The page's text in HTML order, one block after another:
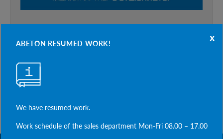
x
ABETON RESUMED WORK!
We have resumed work.
Work schedule of the sales department Mon-Fri 08.00 – 17.00
NEXT NEWS
HAPPY HOLIDAY OF STRENGTH AND COURAGE!